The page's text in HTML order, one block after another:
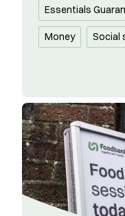
Essentials
Money Social